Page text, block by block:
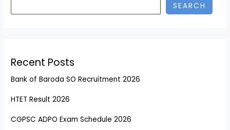
SEARCH
Recent Posts
Bank of Baroda SO Recruitment 2026
HTET Result 2026
CGPSC ADPO Exam Schedule 2026